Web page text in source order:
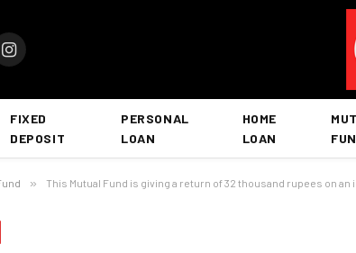
Instagram
FIXED
DEPOSIT
PERSONAL
LOAN
HOME
LOAN
» This Mutual Fund is giving a return of 32 thousand rupees on an